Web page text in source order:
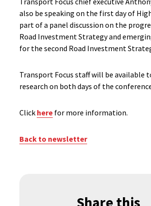
also be speaking on the first day of
part of a panel discussion on the
Road Investment Strategy and
for the second Road Investment
Transport Focus staff will be available
research on both days of the
Click here for more information.
Back to newsletter